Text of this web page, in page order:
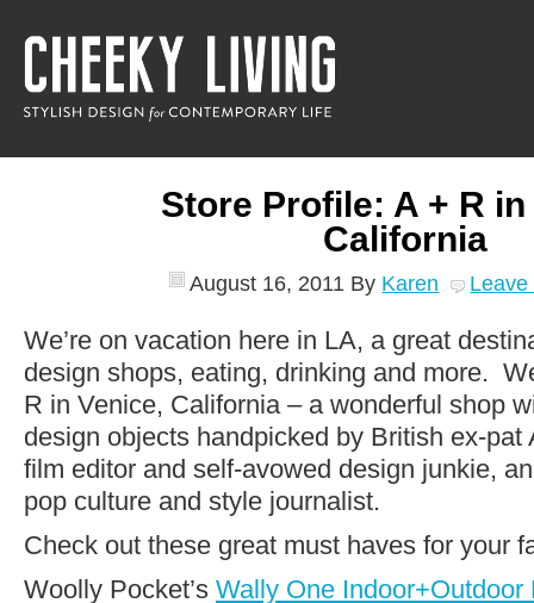
Store Profile: A + R in
California
August 16, 2011 By Karen
We’re on vacation here in LA, a great
design shops, eating, drinking and more.
R in Venice, California – a wonderful shop
design objects handpicked by British ex-pat
film editor and self-avowed design junkie,
pop culture and style journalist.
Check out these great must haves for your
Woolly Pocket’s Wally One Indoor+Outdoor